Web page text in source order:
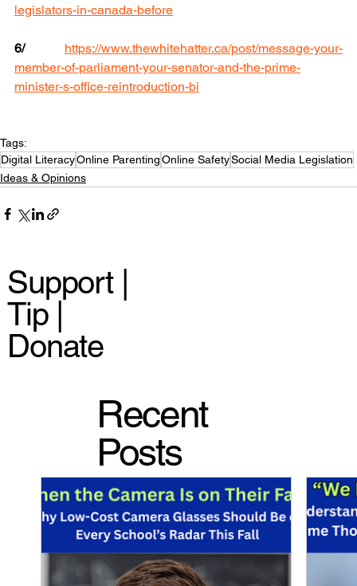
Support |
Tip |
Donate
Recent
Posts
legislators-in-canada-before
6/
https://www.thewhitehatter.ca/post/message-your-
member-of-parliament-your-senator-and-the-prime-
minister-s-office-reintroduction-bi
Tags:
Digital LiteracyOnline ParentingOnline SafetySocial Media Legislation
Ideas & Opinions